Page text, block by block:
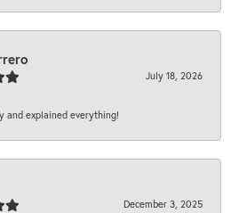
July 18, 2026
and explained everything!
December 3, 2025